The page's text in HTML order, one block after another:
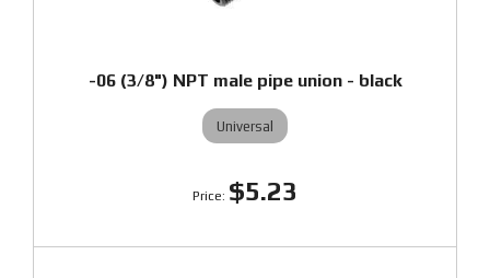
-06 (3/8") NPT male pipe union - black
Universal
$5.23